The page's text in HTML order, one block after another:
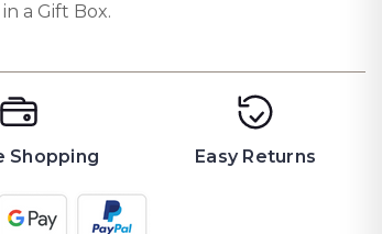
a Gift Box.
Shopping Easy Returns